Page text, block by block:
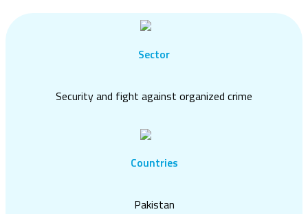
Sector
Security and fight against organized crime
Countries
Pakistan